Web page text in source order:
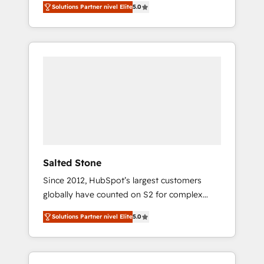
accredited HubSpot Solutions Partner. 🚀
With 2,750+ HubSpot projects delivered and
370+ specialists across EMEA, APAC and NAM,
Solutions Partner nivel Elite5.0
Salted Stone
Since 2012, HubSpot’s largest customers
globally have counted on S2 for complex
migrations, change management, systems
integration, and creative solutions that
deliver measurable impact and transform
brand experiences As one of the few full-
Solutions Partner nivel Elite5.0